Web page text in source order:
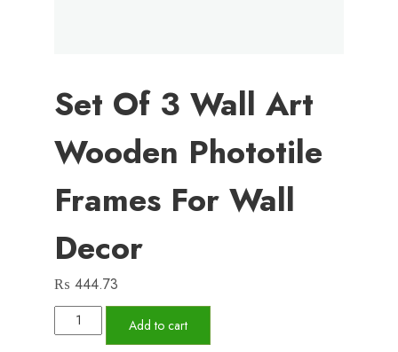
Set Of 3 Wall Art
Wooden Phototile
Frames For Wall
Decor
₨ 444.73
of
Add to cart